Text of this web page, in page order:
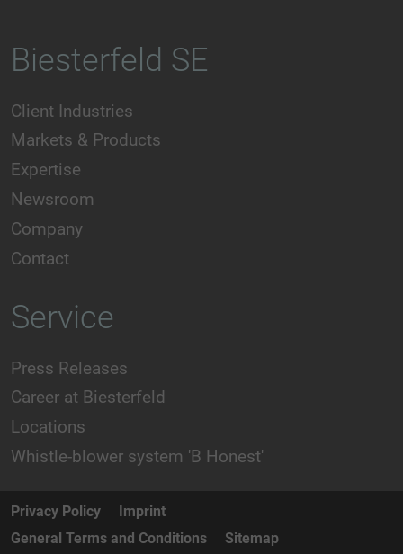
Biesterfeld SE
Client Industries
Markets & Products
Expertise
Newsroom
Company
Contact
Service
Press Releases
Career at Biesterfeld
Locations
Whistle-blower system 'B Honest'
Privacy Policy
Imprint
General Terms and Conditions
Sitemap